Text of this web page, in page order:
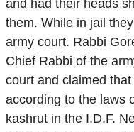
and had their heads
them. While in jail
army court. Rabbi
Chief Rabbi of the
court and claimed
according to the laws
kashrut in the I.D.F.